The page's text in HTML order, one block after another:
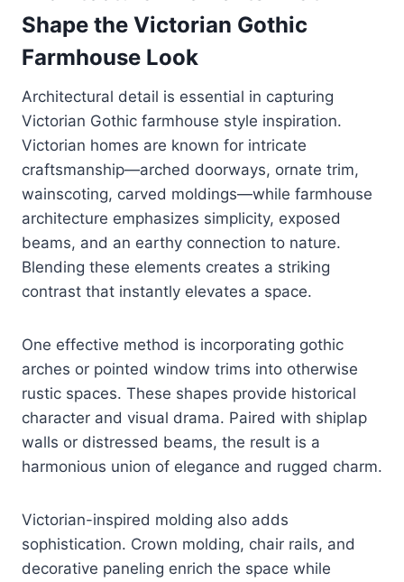
Shape the Victorian Gothic
Farmhouse Look
Architectural detail is essential in capturing
Victorian Gothic farmhouse style inspiration.
Victorian homes are known for intricate
craftsmanship—arched doorways, ornate trim,
wainscoting, carved moldings—while farmhouse
architecture emphasizes simplicity, exposed
beams, and an earthy connection to nature.
Blending these elements creates a striking
contrast that instantly elevates a space.
One effective method is incorporating gothic
arches or pointed window trims into otherwise
rustic spaces. These shapes provide historical
character and visual drama. Paired with shiplap
walls or distressed beams, the result is a
harmonious union of elegance and rugged charm.
Victorian-inspired molding also adds
sophistication. Crown molding, chair rails, and
decorative paneling enrich the space while